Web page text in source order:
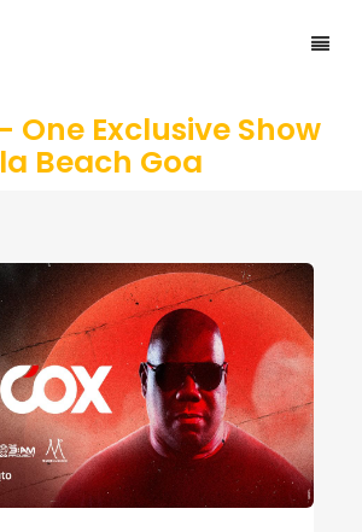
One Exclusive Show
Beach Goa